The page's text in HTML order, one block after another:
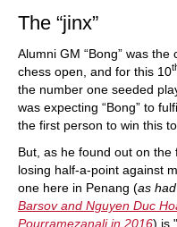
The “jinx”
Alumni GM “Bong” was
chess open, and for this 10
the number one seeded
was expecting “Bong” to
the first person to win this
But, as he found out on the
losing half-a-point against
one here in Penang (as
Barsov and Nguyen Duc
Pourramezanali in 2016) is